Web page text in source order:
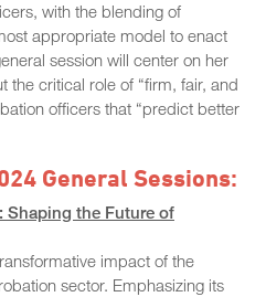
with the blending of
appropriate model to enact
session will center on her
the critical role of “firm, fair, and
officers that “predict better
General Sessions:
Shaping the Future of
impact of the
sector. Emphasizing its